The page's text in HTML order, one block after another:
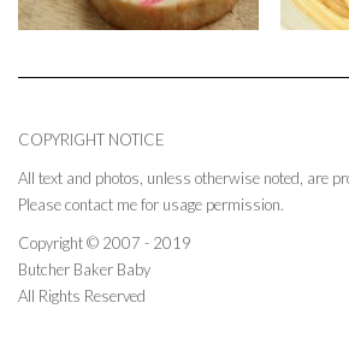
COPYRIGHT NOTICE
All text and photos, unless otherwise noted, are
Please contact me for usage permission.
Copyright © 2007 - 2019
Butcher Baker Baby
All Rights Reserved